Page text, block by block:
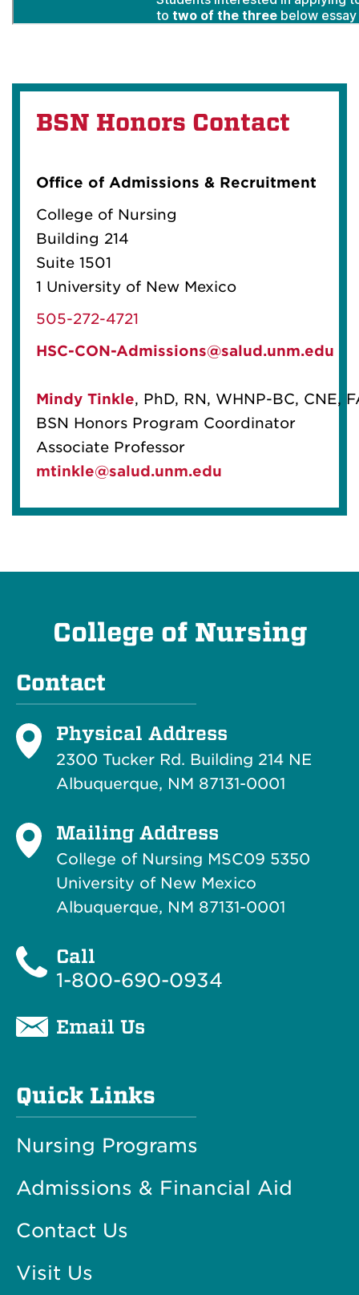
BSN Honors Contact
Office of Admissions & Recruitment
College of Nursing
Building 214
Suite 1501
1 University of New Mexico
505-272-4721
HSC-CON-Admissions@salud.unm.edu
Mindy Tinkle, PhD, RN, WHNP-BC, CNE,
BSN Honors Program Coordinator
Associate Professor
mtinkle@salud.unm.edu
College of Nursing
Contact
Physical Address
2300 Tucker Rd. Building 214 NE
Albuquerque, NM 87131-0001
Mailing Address
College of Nursing MSC09 5350
University of New Mexico
Albuquerque, NM 87131-0001
Call
1-800-690-0934
Email Us
Quick Links
Nursing Programs
Admissions & Financial Aid
Contact Us
Visit Us